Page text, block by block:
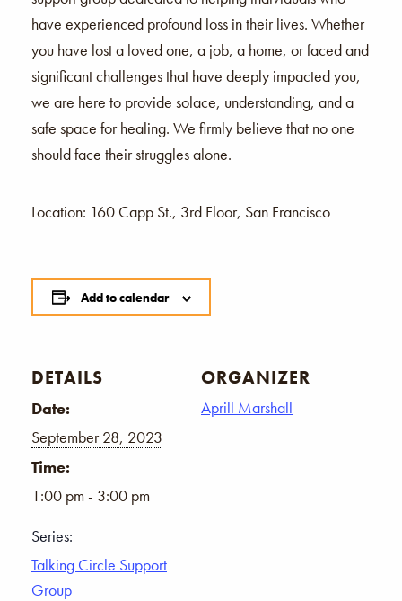
have experienced profound loss in their lives. Whether
you have lost a loved one, a job, a home, or faced and
significant challenges that have deeply impacted you,
we are here to provide solace, understanding, and a
safe space for healing. We firmly believe that no one
should face their struggles alone.
Location: 160 Capp St., 3rd Floor, San Francisco
Add to calendar
DETAILS
Date:
September 28, 2023
Time:
1:00 pm - 3:00 pm
Series:
Talking Circle Support
Group
ORGANIZER
Aprill Marshall